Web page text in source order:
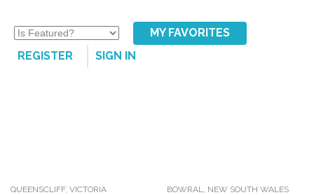
MY FAVORITES
REGISTER
SIGN IN
QUEENSCLIFF,VICTORIA BOWRAL NEW SOUTH WALES